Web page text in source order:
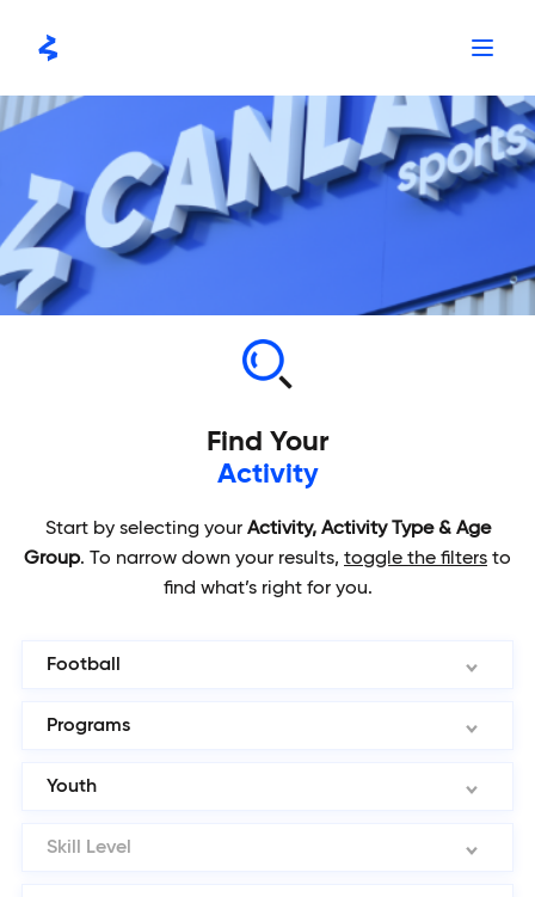
Find Your
Activity
Start by selecting your Activity, Activity Type & Age
Group. To narrow down your results, toggle the filters to
find what’s right for you.
Football
Programs
Youth
Skill Level